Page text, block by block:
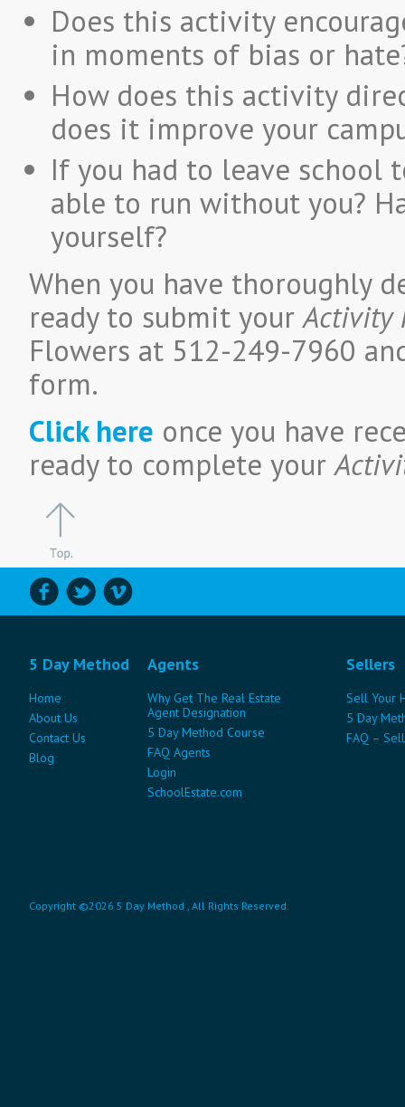
Does this activity
in moments of bias or
How does this activity
does it improve your
If you had to leave school
able to run without you?
yourself?
When you have thoroughly
ready to submit yourActivity
Flowers at 512-249-7960
form.
Click here once you have
ready to complete your
5 Day Method
Home
About Us
Contact Us
Blog
Agents
Why Get The Real Estate
Agent Designation
5 Day Method Course
FAQ Agents
Login
SchoolEstate.com
Sellers
Sell Your
5 Day
FAQ –
Copyright ©2026 5 Day Method , All Rights Reserved.